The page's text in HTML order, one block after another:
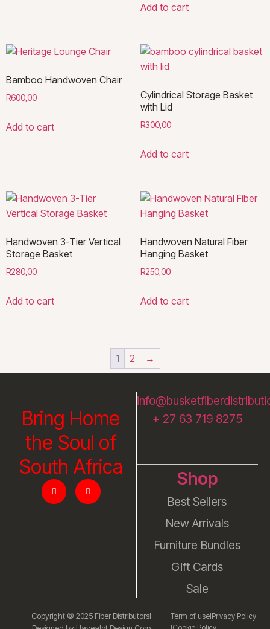
Add to cart
Bamboo Handwoven Chair
R600,00
Add to cart
Cylindrical Storage Basket
with Lid
R300,00
Add to cart
Handwoven 3-Tier Vertical
Storage Basket
R280,00
Add to cart
Handwoven Natural Fiber
Hanging Basket
R250,00
Add to cart
1 2 →
Bring Home
the Soul of
South Africa
+ 27 63 719 8275
Shop
Best Sellers
New Arrivals
Furniture Bundles
Gift Cards
Sale
Copyright © 2025 Fiber Distributorsl
Term of uselPrivacy Policy